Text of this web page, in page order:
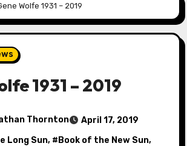
Wolfe 1931 – 2019
1931 – 2019
Thornton
April 17, 2019
Long Sun, # Book of the New Sun,